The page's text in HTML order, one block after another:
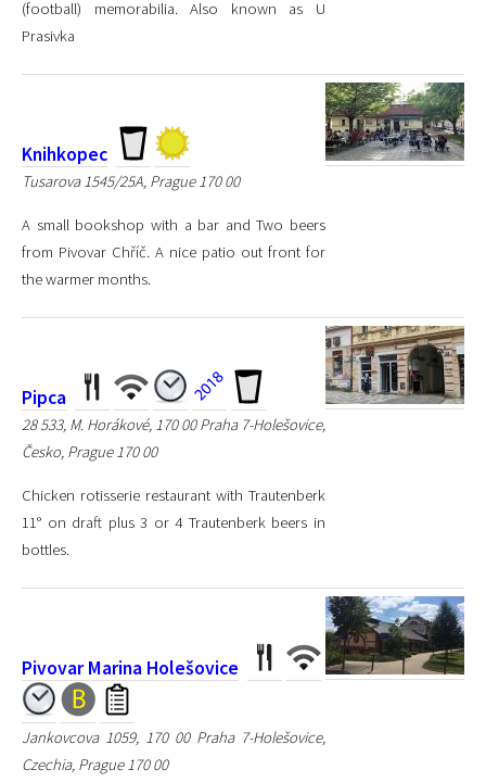
(football) memorabilia. Also known as U
Prasivka
Knihkopec
Tusarova 1545/25A, Prague 170 00
A small bookshop with a bar and Two beers
from Pivovar Chříč. A nice patio out front for
the warmer months.
Pipca
28 533, M. Horákové, 170 00 Praha 7-Holešovice,
Česko, Prague 170 00
Chicken rotisserie restaurant with Trautenberk
11° on draft plus 3 or 4 Trautenberk beers in
bottles.
Pivovar Marina Holešovice
Jankovcova 1059, 170 00 Praha 7-Holešovice,
Czechia, Prague 170 00